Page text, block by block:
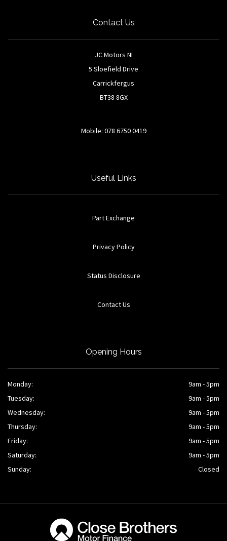
Contact Us
JC Motors NI
5 Sloefield Drive
Carrickfergus
BT38 8GX
Mobile: 078 6750 0419
Useful Links
Part Exchange
Privacy Policy
Status Disclosure
Contact Us
Opening Hours
Monday:
9am - 5pm
Tuesday:
9am - 5pm
Wednesday:
9am - 5pm
Thursday:
9am - 5pm
Friday:
9am - 5pm
Saturday:
9am - 5pm
Sunday:
Closed